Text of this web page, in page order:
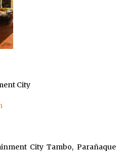
City
City Tambo, Parañaque